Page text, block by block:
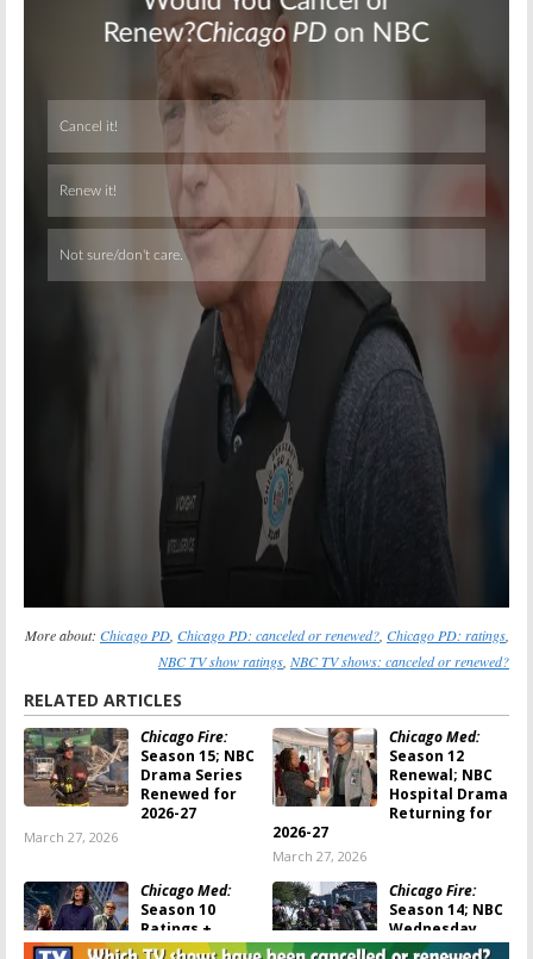
Skip
More about: Chicago PD, Chicago PD: canceled or renewed?, Chicago PD: ratings,
NBC TV show ratings, NBC TV shows: canceled or renewed?
RELATED ARTICLES
Chicago Fire:
Season 15; NBC
Drama Series
Renewed for
2026-27
March 27, 2026
Chicago Med:
Season 12
Renewal; NBC
Hospital Drama
Returning for
2026-27
March 27, 2026
Chicago Med:
Season 10
Ratings +
Viewer Votes
Chicago Fire:
Season 14; NBC
Wednesday
Night Series